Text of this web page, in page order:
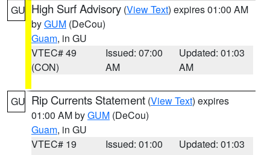
GU High Surf Advisory (View Text) expires 01:00 AM
byGUM (DeCou)
Guam, in GU
VTEC# 49
(CON)
Issued: 07:00
AM
Updated: 01:03
AM
GU Rip Currents Statement (View Text) expires
01:00 AM byGUM (DeCou)
Guam, in GU
VTEC# 19
Issued: 01:00
Updated: 01:03